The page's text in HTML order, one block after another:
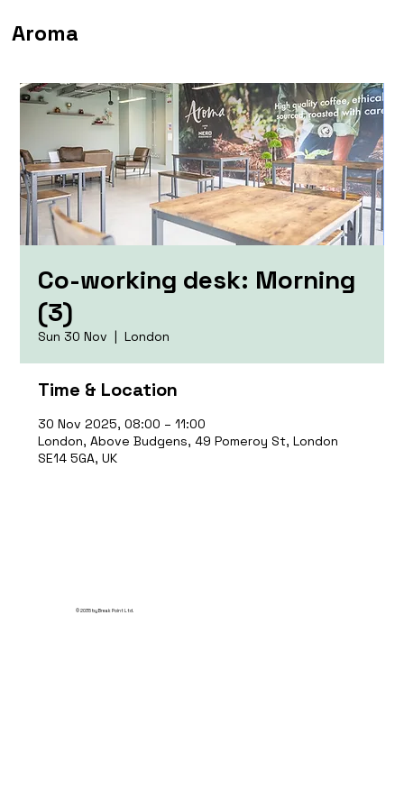
Aroma
Co-working desk: Morning
(3)
Sun 30 Nov
  |
London
Time & Location
30 Nov 2025, 08:00 – 11:00
London, Above Budgens, 49 Pomeroy St, London
SE14 5GA, UK
© 2035 by Break Point Ltd.